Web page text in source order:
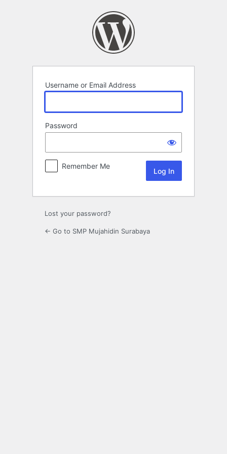
Username or Email Address
Password
Remember Me
Lost your password?
← Go to SMP Mujahidin Surabaya